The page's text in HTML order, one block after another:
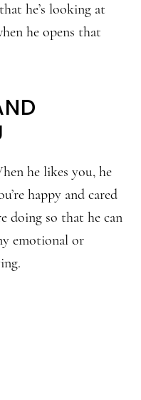
he’s looking at
he opens that
he likes you, he
happy and cared
doing so that he can
emotional or